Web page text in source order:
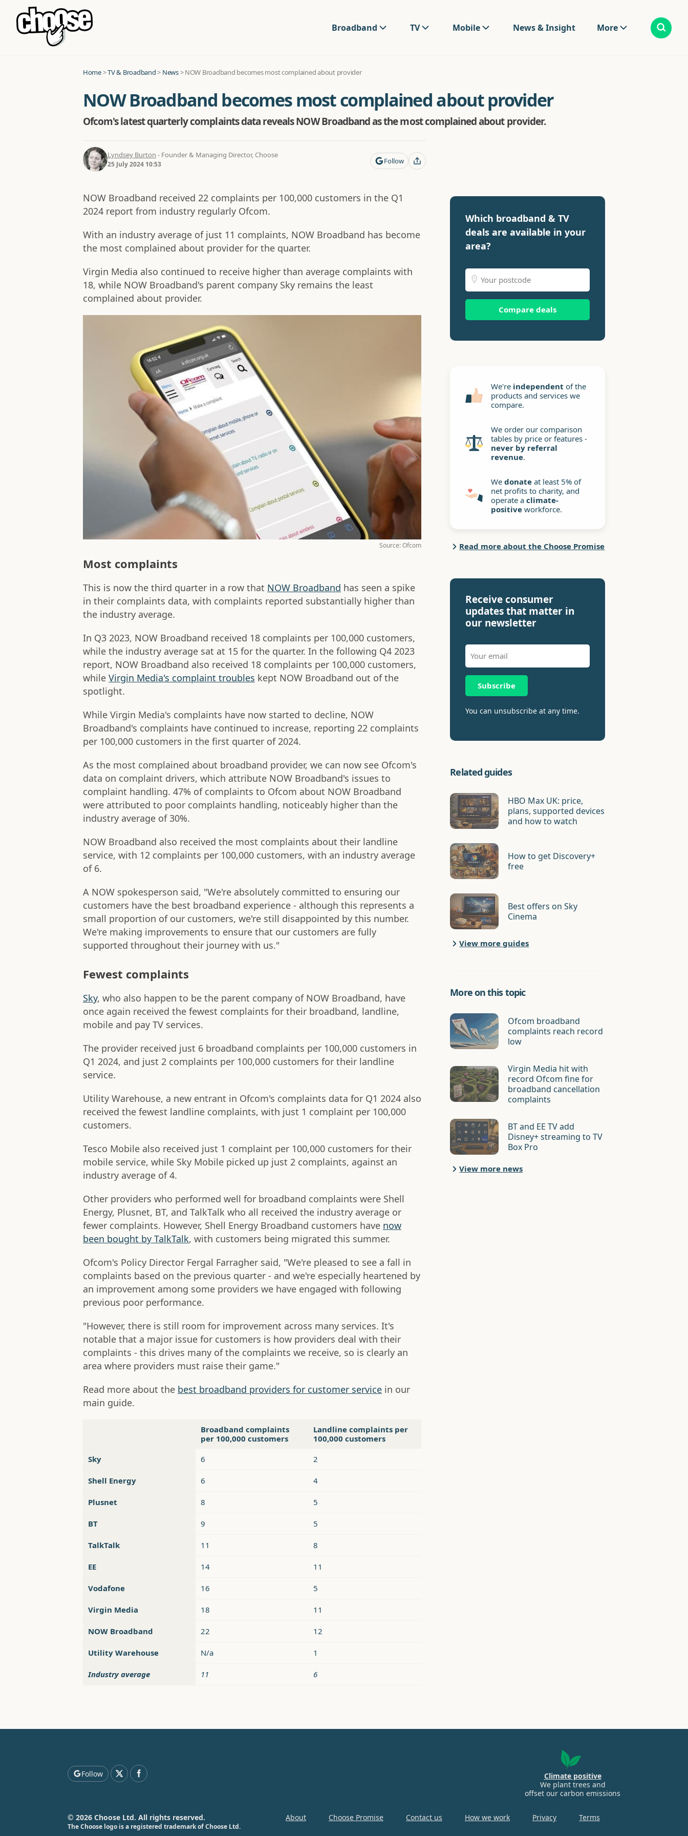
Broadband TV Mobile News & Insight More
Home>TV & Broadband> News>NOW Broadband becomes most complained about provider
NOW Broadband becomes most complained about provider
Ofcom's latest quarterly complaints data reveals NOW Broadband as the most complained about provider.
Lyndsey Burton - Founder & Managing Director, Choose
25 July 2024 10:53 Follow
NOW Broadband received 22 complaints per 100,000 customers in the Q1
2024 report from industry regularly Ofcom.
With an industry average of just 11 complaints, NOW Broadband has become
the most complained about provider for the quarter.
Virgin Media also continued to receive higher than average complaints with
18, while NOW Broadband's parent company Sky remains the least
complained about provider.
Source: Ofcom
Most complaints
This is now the third quarter in a row that NOW Broadband has seen a spike
in their complaints data, with complaints reported substantially higher than
the industry average.
In Q3 2023, NOW Broadband received 18 complaints per 100,000 customers,
while the industry average sat at 15 for the quarter. In the following Q4 2023
report, NOW Broadband also received 18 complaints per 100,000 customers,
while Virgin Media's complaint troubles kept NOW Broadband out of the
spotlight.
While Virgin Media's complaints have now started to decline, NOW
Broadband's complaints have continued to increase, reporting 22 complaints
per 100,000 customers in the first quarter of 2024.
As the most complained about broadband provider, we can now see Ofcom's
data on complaint drivers, which attribute NOW Broadband's issues to
complaint handling. 47% of complaints to Ofcom about NOW Broadband
were attributed to poor complaints handling, noticeably higher than the
industry average of 30%.
NOW Broadband also received the most complaints about their landline
service, with 12 complaints per 100,000 customers, with an industry average
of 6.
A NOW spokesperson said, "We're absolutely committed to ensuring our
customers have the best broadband experience - although this represents a
small proportion of our customers, we're still disappointed by this number.
We're making improvements to ensure that our customers are fully
supported throughout their journey with us."
Fewest complaints
Sky, who also happen to be the parent company of NOW Broadband, have
once again received the fewest complaints for their broadband, landline,
mobile and pay TV services.
The provider received just 6 broadband complaints per 100,000 customers in
Q1 2024, and just 2 complaints per 100,000 customers for their landline
service.
Utility Warehouse, a new entrant in Ofcom's complaints data for Q1 2024 also
received the fewest landline complaints, with just 1 complaint per 100,000
customers.
Tesco Mobile also received just 1 complaint per 100,000 customers for their
mobile service, while Sky Mobile picked up just 2 complaints, against an
industry average of 4.
Other providers who performed well for broadband complaints were Shell
Energy, Plusnet, BT, and TalkTalk who all received the industry average or
fewer complaints. However, Shell Energy Broadband customers have now
been bought by TalkTalk, with customers being migrated this summer.
Ofcom's Policy Director Fergal Farragher said, "We're pleased to see a fall in
complaints based on the previous quarter - and we're especially heartened by
an improvement among some providers we have engaged with following
previous poor performance.
"However, there is still room for improvement across many services. It's
notable that a major issue for customers is how providers deal with their
complaints - this drives many of the complaints we receive, so is clearly an
area where providers must raise their game."
Read more about the best broadband providers for customer service in our
main guide.
Broadband complaints
per 100,000 customers
Landline complaints per
100,000 customers
Sky
6 2
Shell Energy 6 4
Plusnet 8 5
BT 9 5
TalkTalk 11 8
EE 14 11
Vodafone 16 5
Virgin Media 18 11
NOW Broadband 22 12
Utility Warehouse N/a 1
Industry average 11 6
Which broadband & TV
deals are available in your
area?
Compare deals
We're independent of the
products and services we
compare.
We order our comparison
tables by price or features -
never by referral
revenue.
Wedonate at least 5% of
net profits to charity, and
operate aclimate-
positive workforce.
Read more about the Choose Promise
Receive consumer
updates that matter in
our newsletter
Subscribe
You can unsubscribe at any time.
Related guides
HBO Max UK: price,
plans, supported devices
and how to watch
How to get Discovery+
free
Best offers on Sky
Cinema
View more guides
More on this topic
Ofcom broadband
complaints reach record
low
Virgin Media hit with
record Ofcom fine for
broadband cancellation
complaints
BT and EE TV add
Disney+ streaming to TV
Box Pro
View more news
Follow
Climate positive
We plant trees and
offset our carbon emissions
About Choose Promise Contact us How we work Privacy Terms
© 2026 Choose Ltd. All rights reserved.
The Choose logo is a registered trademark of Choose Ltd.